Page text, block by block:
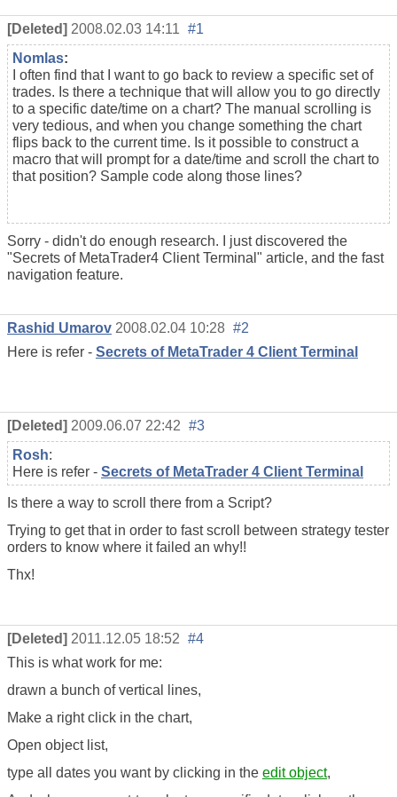
[Deleted] 2008.02.03 14:11 #1
Nomlas:
I often find that I want to go back to review a specific set of
trades. Is there a technique that will allow you to go directly
to a specific date/time on a chart? The manual scrolling is
very tedious, and when you change something the chart
flips back to the current time. Is it possible to construct a
macro that will prompt for a date/time and scroll the chart to
that position? Sample code along those lines?
Sorry - didn't do enough research. I just discovered the
"Secrets of MetaTrader4 Client Terminal" article, and the fast
navigation feature.
Rashid Umarov 2008.02.04 10:28 #2
Here is refer - Secrets of MetaTrader 4 Client Terminal
[Deleted] 2009.06.07 22:42 #3
Rosh:
Here is refer - Secrets of MetaTrader 4 Client Terminal
Is there a way to scroll there from a Script?
Trying to get that in order to fast scroll between strategy tester
orders to know where it failed an why!!
Thx!
[Deleted] 2011.12.05 18:52 #4
This is what work for me:
drawn a bunch of vertical lines,
Make a right click in the chart,
Open object list,
type all dates you want by clicking in the edit object,